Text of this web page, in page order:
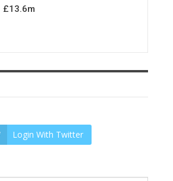
£13.6m
Login With Twitter